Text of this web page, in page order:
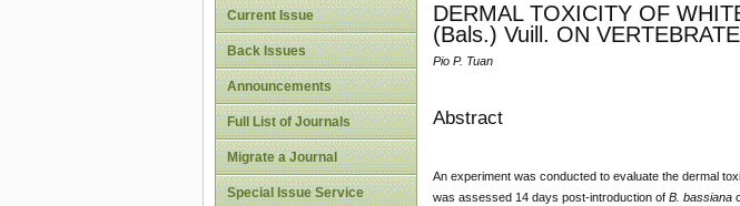
Current Issue
Back Issues
Announcements
Full List of Journals
Migrate a Journal
Special Issue Service
DERMAL TOXICITY OF
(Bals.) Vuill. ON
Pio P. Tuan
Abstract
An experiment was conducted to evaluate the dermal
was assessed 14 days post-introduction of B. bassiana